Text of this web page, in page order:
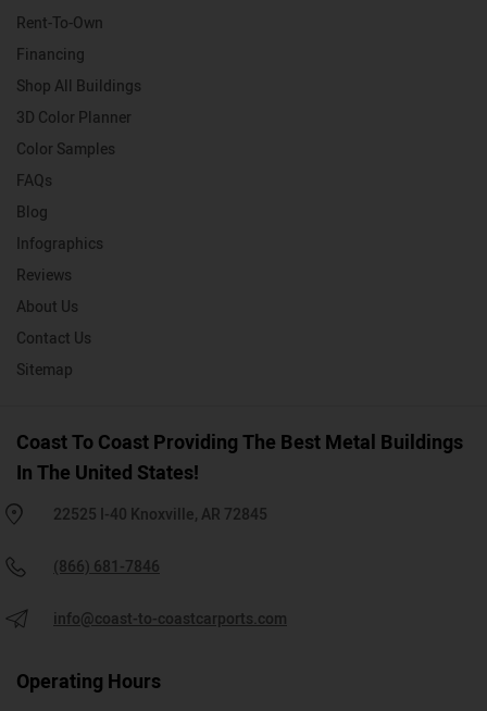
Rent-To-Own
Financing
Shop All Buildings
3D Color Planner
Color Samples
FAQs
Blog
Infographics
Reviews
About Us
Contact Us
Sitemap
Coast To Coast Providing The Best Metal Buildings
In The United States!
22525 I-40 Knoxville, AR 72845
(866) 681-7846
info@coast-to-coastcarports.com
Operating Hours